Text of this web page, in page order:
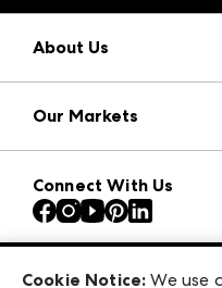
About Us
Press Center
Download the
Contact Us
Careers
Exhibitor Login
Our Markets
Atlanta Apparel
Atlanta Market
Casual Market
Connect With Us
Cookie Notice: We use